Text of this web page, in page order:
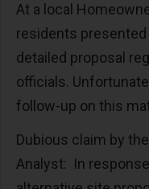
At a local
residents
detailed proposal
officials.
follow-up on this
Dubious claim by
Analyst: In